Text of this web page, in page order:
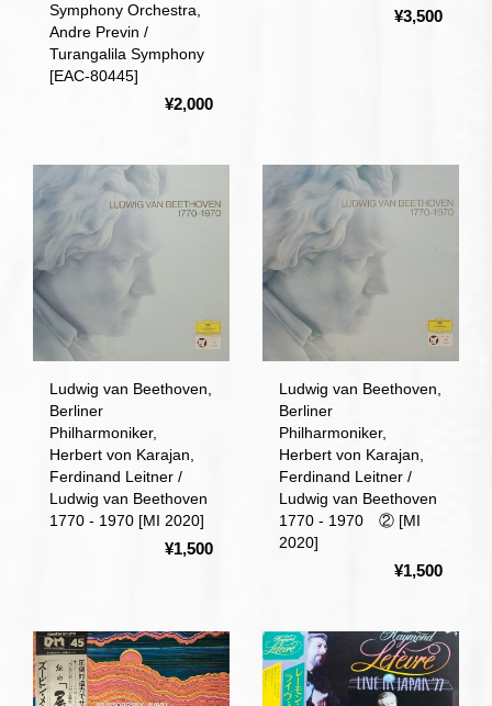
Symphony Orchestra,
Andre Previn /
Turangalila Symphony
[EAC-80445]
¥2,000
¥3,500
Ludwig van Beethoven,
Berliner
Philharmoniker,
Herbert von Karajan,
Ferdinand Leitner /
Ludwig van Beethoven
1770 - 1970 [MI 2020]
¥1,500
Ludwig van Beethoven,
Berliner
Philharmoniker,
Herbert von Karajan,
Ferdinand Leitner /
Ludwig van Beethoven
1770 - 1970 ② [MI
2020]
¥1,500